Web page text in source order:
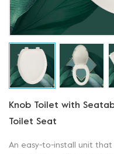
Knob Toilet with
Toilet Seat
An easy-to-install unit that